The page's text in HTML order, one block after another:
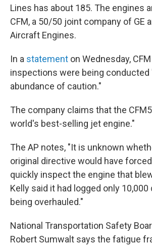
Lines has about 185. The engines
CFM, a 50/50 joint company of GE
Aircraft Engines.
In a statement on Wednesday,
inspections were being conducted
abundance of caution."
The company claims that the
world's best-selling jet engine."
The AP notes, "It is unknown
original directive would have
quickly inspect the engine that
Kelly said it had logged only
being overhauled."
National Transportation Safety
Robert Sumwalt says the fatigue